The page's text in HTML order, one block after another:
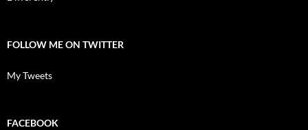
FOLLOW ME ON TWITTER
My Tweets
FACEBOOK